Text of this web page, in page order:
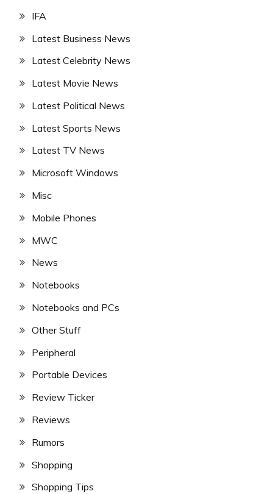
IFA
Latest Business News
Latest Celebrity News
Latest Movie News
Latest Political News
Latest Sports News
Latest TV News
Microsoft Windows
Misc
Mobile Phones
MWC
News
Notebooks
Notebooks and PCs
Other Stuff
Peripheral
Portable Devices
Review Ticker
Reviews
Rumors
Shopping
Shopping Tips